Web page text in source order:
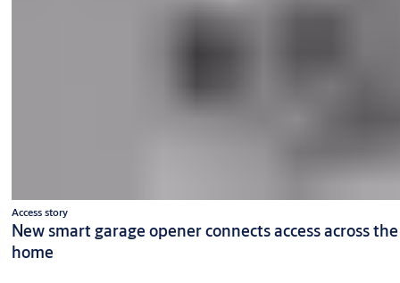
Access story
New smart garage opener connects access across the
home